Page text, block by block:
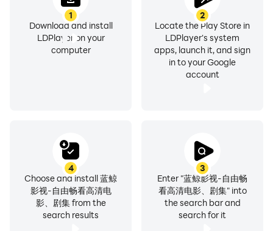
The latest episodes: Hurricane, Three-Body Problem,
Forbidden Fruit, Meritorious Service: Old Events in the
Northeast, The Right Way to Open Your Life, Tsundere
and Zhang Jing, The Second Season of the Mayor of
1
Download and install
LDPlayer on your
computer
2
Locate the Play Store in
LDPlayer's system
apps, launch it, and sign
in to your Google
account
3
Enter "蓝鲸影视-自由畅
看高清电影、剧集" into
the search bar and
search for it
4
Choose and install 蓝鲸
影视-自由畅看高清电
影、剧集 from the
search results